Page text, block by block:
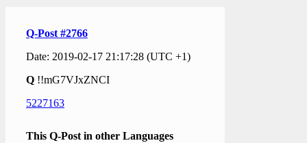
Q-Post #2766
Date: 2019-02-17 21:17:28 (UTC +1)
Q !!mG7VJxZNCI
5227163
This Q-Post in other Languages